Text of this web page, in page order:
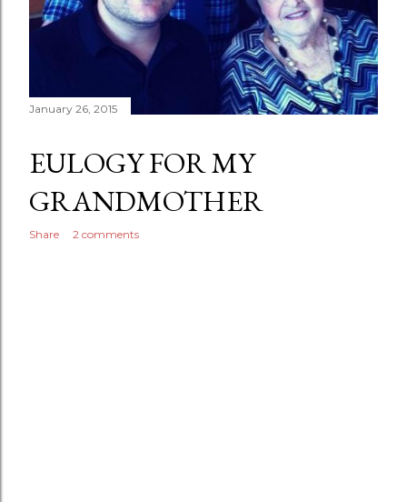
January 26, 2015
EULOGY FOR MY
GRANDMOTHER
Share 2 comments